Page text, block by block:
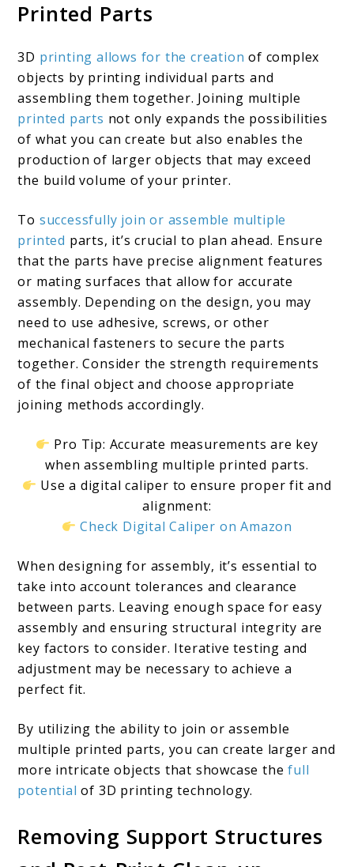
Printed Parts
3D printing allows for the creation of complex
objects by printing individual parts and
assembling them together. Joining multiple
printed parts not only expands the possibilities
of what you can create but also enables the
production of larger objects that may exceed
the build volume of your printer.
To successfully join or assemble multiple
printed parts, it’s crucial to plan ahead. Ensure
that the parts have precise alignment features
or mating surfaces that allow for accurate
assembly. Depending on the design, you may
need to use adhesive, screws, or other
mechanical fasteners to secure the parts
together. Consider the strength requirements
of the final object and choose appropriate
joining methods accordingly.
Pro Tip: Accurate measurements are key
when assembling multiple printed parts.
Use a digital caliper to ensure proper fit and
alignment:
Check Digital Caliper on Amazon
When designing for assembly, it’s essential to
take into account tolerances and clearance
between parts. Leaving enough space for easy
assembly and ensuring structural integrity are
key factors to consider. Iterative testing and
adjustment may be necessary to achieve a
perfect fit.
By utilizing the ability to join or assemble
multiple printed parts, you can create larger and
more intricate objects that showcase thefull
potential of 3D printing technology.
Removing Support Structures